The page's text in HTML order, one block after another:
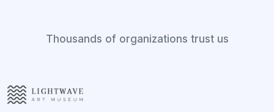
Thousands of organizations trust us